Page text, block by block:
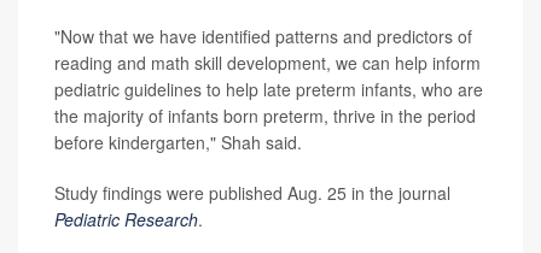
"Now that we have identified patterns and predictors of
reading and math skill development, we can help inform
pediatric guidelines to help late preterm infants, who are
the majority of infants born preterm, thrive in the period
before kindergarten," Shah said.
Study findings were published Aug. 25 in the journal
Pediatric Research.